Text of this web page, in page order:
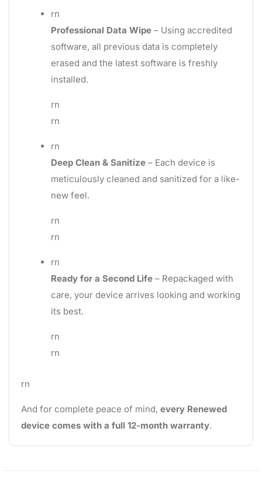
rn
Professional Data Wipe – Using accredited
software, all previous data is completely
erased and the latest software is freshly
installed.
rn
rn
rn
Deep Clean & Sanitize – Each device is
meticulously cleaned and sanitized for a like-
new feel.
rn
rn
rn
Ready for a Second Life – Repackaged with
care, your device arrives looking and working
its best.
rn
rn
rn
And for complete peace of mind, every Renewed
device comes with a full 12-month warranty.